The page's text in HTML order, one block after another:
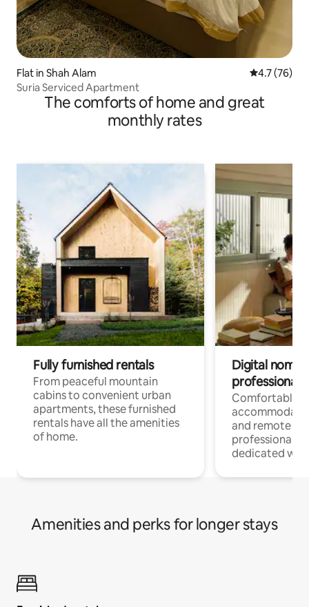
Flat in Shah Alam 4.7 out of 5
4.7 (76)
Suria Serviced Apartment
The comforts of home and great
monthly rates
Fully furnished rentals
From peaceful mountain
cabins to convenient urban
apartments, these furnished
rentals have all the amenities
of home.
Digital
professionals
Comfortable
and remote
professionals
dedicated
Amenities and perks for longer stays